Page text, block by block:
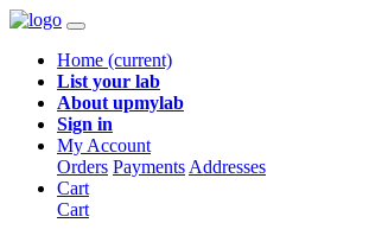
Home (current)
List your lab
About upmylab
Sign in
My Account
Orders Payments Addresses
Cart
Cart